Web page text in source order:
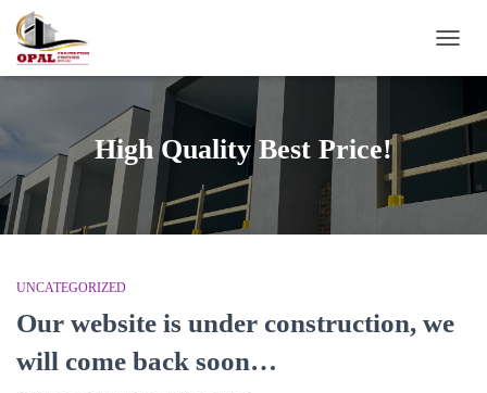
High Quality Best Price!
UNCATEGORIZED
Our website is under construction, we
will come back soon…